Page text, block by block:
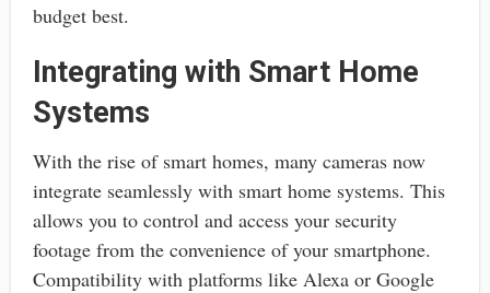
budget best.
Integrating with Smart Home
Systems
With the rise of smart homes, many cameras now
integrate seamlessly with smart home systems. This
allows you to control and access your security
footage from the convenience of your smartphone.
Compatibility with platforms like Alexa or Google